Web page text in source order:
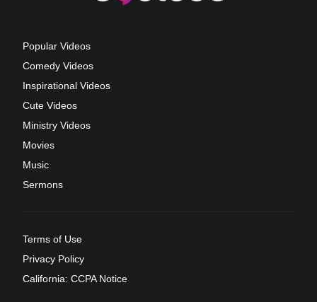
Popular Videos
Comedy Videos
Inspirational Videos
Cute Videos
Ministry Videos
Movies
Music
Sermons
Terms of Use
Privacy Policy
California: CCPA Notice